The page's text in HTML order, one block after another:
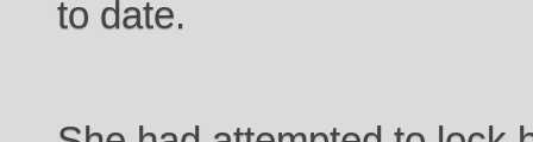
to date.